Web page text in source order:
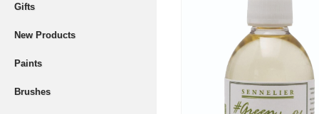
Gifts
New Products
Paints
Brushes